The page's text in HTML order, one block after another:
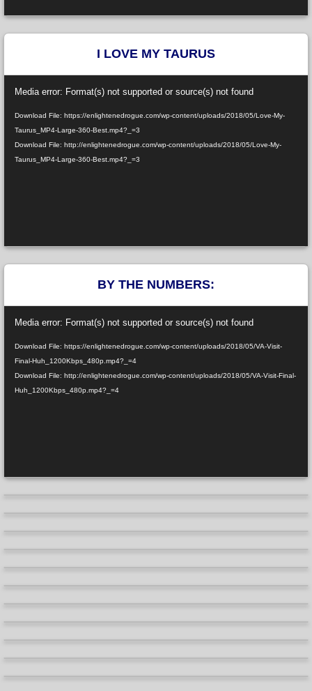
I LOVE MY TAURUS
Player
Media error: Format(s) not supported or source(s) not found
Download File: https://enlightenedrogue.com/wp-content/uploads/2018/05/Love-My-
Taurus_MP4-Large-360-Best.mp4?_=3
Download File: http://enlightenedrogue.com/wp-content/uploads/2018/05/Love-My-
Taurus_MP4-Large-360-Best.mp4?_=3
BY THE NUMBERS:
Player
Media error: Format(s) not supported or source(s) not found
Download File: https://enlightenedrogue.com/wp-content/uploads/2018/05/VA-Visit-
Final-Huh_1200Kbps_480p.mp4?_=4
Download File: http://enlightenedrogue.com/wp-content/uploads/2018/05/VA-Visit-Final-
Huh_1200Kbps_480p.mp4?_=4